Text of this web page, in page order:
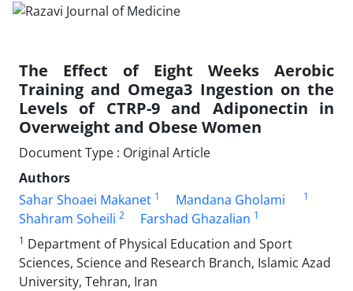
The Effect of Eight Weeks Aerobic
Training and Omega3 Ingestion on the
Levels of CTRP-9 and Adiponectin in
Overweight and Obese Women
Document Type : Original Article
Authors
Sahar Shoaei Makanet 1 Mandana Gholami 1
Shahram Soheili 2 Farshad Ghazalian 1
1 Department of Physical Education and Sport
Sciences, Science and Research Branch, Islamic Azad
University, Tehran, Iran